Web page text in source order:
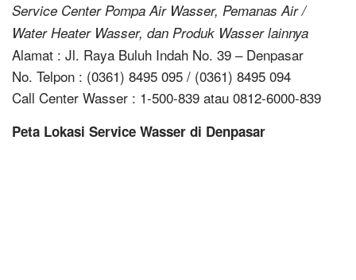
Service Center Pompa Air Wasser, Pemanas Air /
Water Heater Wasser, dan Produk Wasser lainnya
Alamat : Jl. Raya Buluh Indah No. 39 – Denpasar
No. Telpon : (0361) 8495 095 / (0361) 8495 094
Call Center Wasser : 1-500-839 atau 0812-6000-839
Peta Lokasi Service Wasser di Denpasar